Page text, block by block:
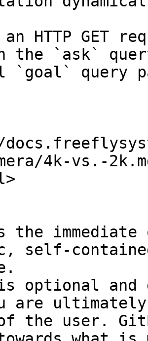
an HTTP GET
the `ask`
`goal` query
4k-vs.-
the
self-
optional and
are
the user.